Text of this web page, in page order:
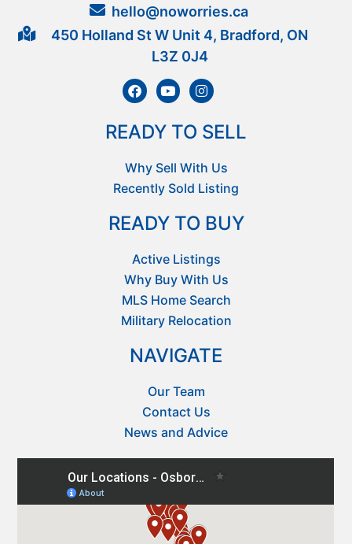
hello@noworries.ca
450 Holland St W Unit 4, Bradford, ON
L3Z 0J4
READY TO SELL
Why Sell With Us
Recently Sold Listing
READY TO BUY
Active Listings
Why Buy With Us
MLS Home Search
Military Relocation
NAVIGATE
Our Team
Contact Us
News and Advice